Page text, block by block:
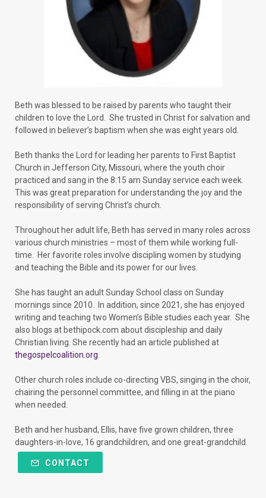
Beth was blessed to be raised by parents who taught their
children to love the Lord. She trusted in Christ for salvation and
followed in believer’s baptism when she was eight years old.
Beth thanks the Lord for leading her parents to First Baptist
Church in Jefferson City, Missouri, where the youth choir
practiced and sang in the 8:15 am Sunday service each week.
This was great preparation for understanding the joy and the
responsibility of serving Christ’s church.
Throughout her adult life, Beth has served in many roles across
various church ministries – most of them while working full-
time. Her favorite roles involve discipling women by studying
and teaching the Bible and its power for our lives.
She has taught an adult Sunday School class on Sunday
mornings since 2010. In addition, since 2021, she has enjoyed
writing and teaching two Women’s Bible studies each year. She
also blogs at bethipock.com about discipleship and daily
Christian living. She recently had an article published at
thegospelcoalition.org
Other church roles include co-directing VBS, singing in the choir,
chairing the personnel committee, and filling in at the piano
when needed.
Beth and her husband, Ellis, have five grown children, three
daughters-in-love, 16 grandchildren, and one great-grandchild.
CONTACT